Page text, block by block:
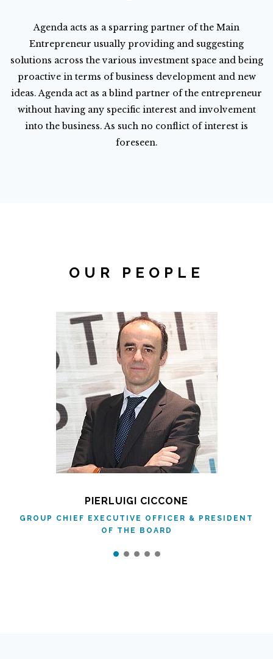
Agenda acts as a sparring partner of the Main
Entrepreneur usually providing and suggesting
solutions across the various investment space and being
proactive in terms of business development and new
ideas. Agenda act as a blind partner of the entrepreneur
without having any specific interest and involvement
into the business. As such no conflict of interest is
foreseen.
OUR PEOPLE
PIERLUIGI CICCONE
GROUP CHIEF EXECUTIVE OFFICER & PRESIDENT
OF THE BOARD